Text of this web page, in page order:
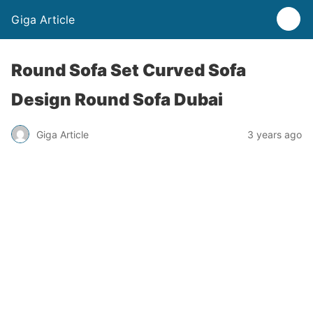
Giga Article
Round Sofa Set Curved Sofa
Design Round Sofa Dubai
Giga Article 3 years ago